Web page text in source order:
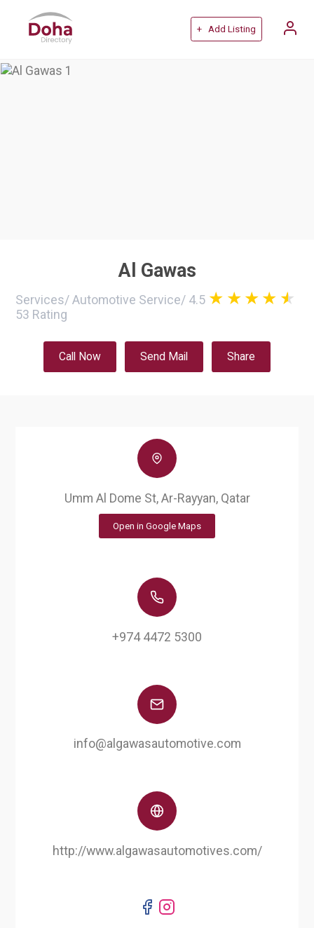
+ Add Listing
Al Gawas
Services/Automotive Service/ 4.5
53 Rating
Call Now Send Mail Share
Umm Al Dome St, Ar-Rayyan, Qatar
Open in Google Maps
+974 4472 5300
info@algawasautomotive.com
http://www.algawasautomotives.com/